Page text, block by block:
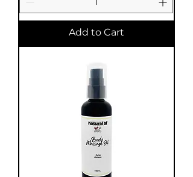
Add to Cart